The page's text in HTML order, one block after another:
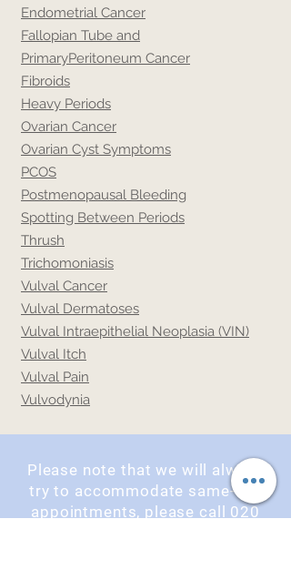
Endometrial Cancer
Fallopian Tube and
PrimaryPeritoneum Cancer
Fibroids
Heavy Periods
Ovarian Cancer
Ovarian Cyst Symptoms
PCOS
Postmenopausal Bleeding
Spotting Between Periods
Thrush
Trichomoniasis
Vulval Cancer
Vulval Dermatoses
Vulval Intraepithelial Neoplasia (VIN)
Vulval Itch
Vulval Pain
Vulvodynia
Please note that we will always
try to accommodate same-day
appointments, please call 020